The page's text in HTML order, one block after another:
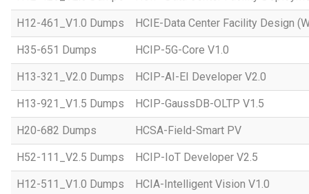
H12-461_V1.0 Dumps HCIE-Data Center Facility Design
H35-651 Dumps HCIP-5G-Core V1.0
H13-321_V2.0 Dumps HCIP-AI-EI Developer V2.0
H13-921_V1.5 Dumps HCIP-GaussDB-OLTP V1.5
H20-682 Dumps HCSA-Field-Smart PV
H52-111_V2.5 Dumps HCIP-IoT Developer V2.5
H12-511_V1.0 Dumps HCIA-Intelligent Vision V1.0